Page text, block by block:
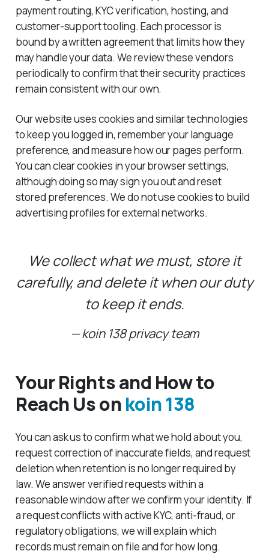
payment routing, KYC verification, hosting, and
customer-support tooling. Each processor is
bound by a written agreement that limits how they
may handle your data. We review these vendors
periodically to confirm that their security practices
remain consistent with our own.
Our website uses cookies and similar technologies
to keep you logged in, remember your language
preference, and measure how our pages perform.
You can clear cookies in your browser settings,
although doing so may sign you out and reset
stored preferences. We do not use cookies to build
advertising profiles for external networks.
We collect what we must, store it
carefully, and delete it when our duty
to keep it ends.
koin 138 privacy team
Your Rights and How to
Reach Us onkoin 138
You can ask us to confirm what we hold about you,
request correction of inaccurate fields, and request
deletion when retention is no longer required by
law. We answer verified requests within a
reasonable window after we confirm your identity. If
a request conflicts with active KYC, anti-fraud, or
regulatory obligations, we will explain which
records must remain on file and for how long.